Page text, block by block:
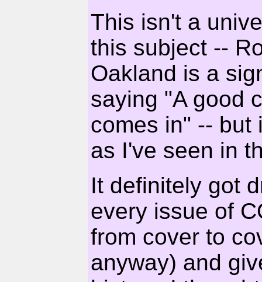
This isn't a
this subject --
Oakland is a
saying "A good
comes in" -- but
as I've seen in
It definitely got
every issue of
from cover to
anyway) and